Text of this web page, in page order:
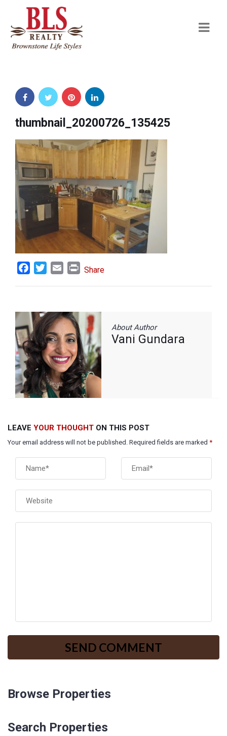
thumbnail_20200726_135425
FacebookTwitterEmail Print
Share
About Author
Vani Gundara
LEAVE YOUR THOUGHT ON THIS POST
Your email address will not be published. Required fields are marked *
Browse Properties
Search Properties